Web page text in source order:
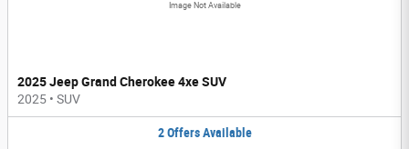
Image Not Available
2025 Jeep Grand Cherokee 4xe SUV
2025 • SUV
2 Offers Available